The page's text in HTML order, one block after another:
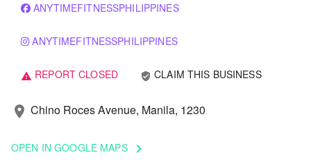
ANYTIMEFITNESSPHILIPPINES
ANYTIMEFITNESSPHILIPPINES
warning REPORT CLOSED verified_user CLAIM THIS BUSINESS
location_on Chino Roces Avenue, Manila, 1230
OPEN IN GOOGLE MAPS keyboard_arrow_right